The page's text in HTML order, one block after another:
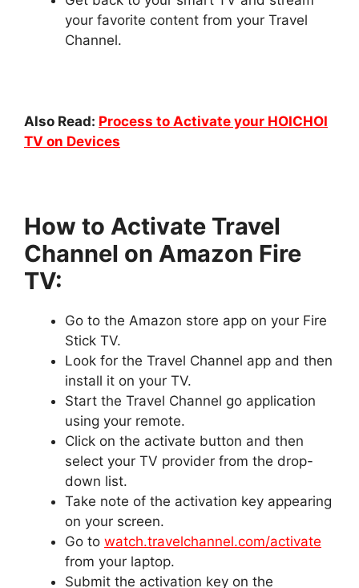
your favorite content from your Travel
Channel.
Also Read: Process to Activate your HOICHOI
TV on Devices
How to Activate Travel
Channel on Amazon Fire
TV:
Go to the Amazon store app on your Fire
Stick TV.
Look for the Travel Channel app and then
install it on your TV.
Start the Travel Channel go application
using your remote.
Click on the activate button and then
select your TV provider from the drop-
down list.
Take note of the activation key appearing
on your screen.
Go to watch.travelchannel.com/activate
from your laptop.
Submit the activation key on the